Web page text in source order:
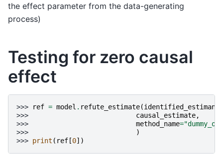
the effect parameter from the data-generating
process)
Testing for zero causal
effect
>>> ref = model . refute_estimate(identified_estimand
>>>
causal_estimate,
>>>
method_name=
>>>
)
>>> print ( ref[0])